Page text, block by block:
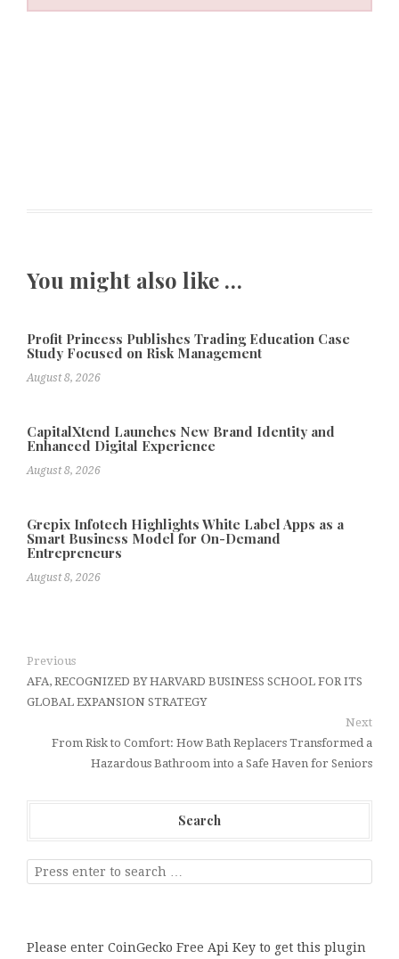
You might also like …
Profit Princess Publishes Trading Education Case
Study Focused on Risk Management
August 8, 2026
CapitalXtend Launches New Brand Identity and
Enhanced Digital Experience
August 8, 2026
Grepix Infotech Highlights White Label Apps as a
Smart Business Model for On-Demand
Entrepreneurs
August 8, 2026
Previous
AFA, RECOGNIZED BY HARVARD BUSINESS SCHOOL FOR ITS
GLOBAL EXPANSION STRATEGY
Next
From Risk to Comfort: How Bath Replacers Transformed a
Hazardous Bathroom into a Safe Haven for Seniors
Search
Please enter CoinGecko Free Api Key to get this plugin